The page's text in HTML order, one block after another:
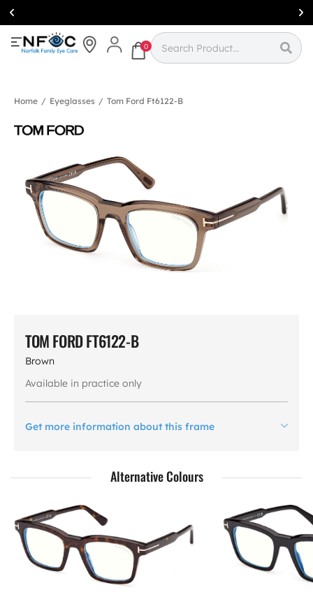
Simcoe:(519)
426-0415
0
Home / Eyeglasses / Tom Ford Ft6122-B
TOM FORD FT6122-B
Brown
Available in practice only
Get more information about this frame
Alternative Colours